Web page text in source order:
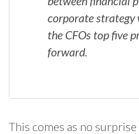
corporate strategy
the CFOs top five
forward.
This comes as no surprise